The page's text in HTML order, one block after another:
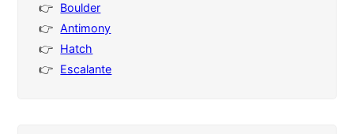
Boulder
Antimony
Hatch
Escalante